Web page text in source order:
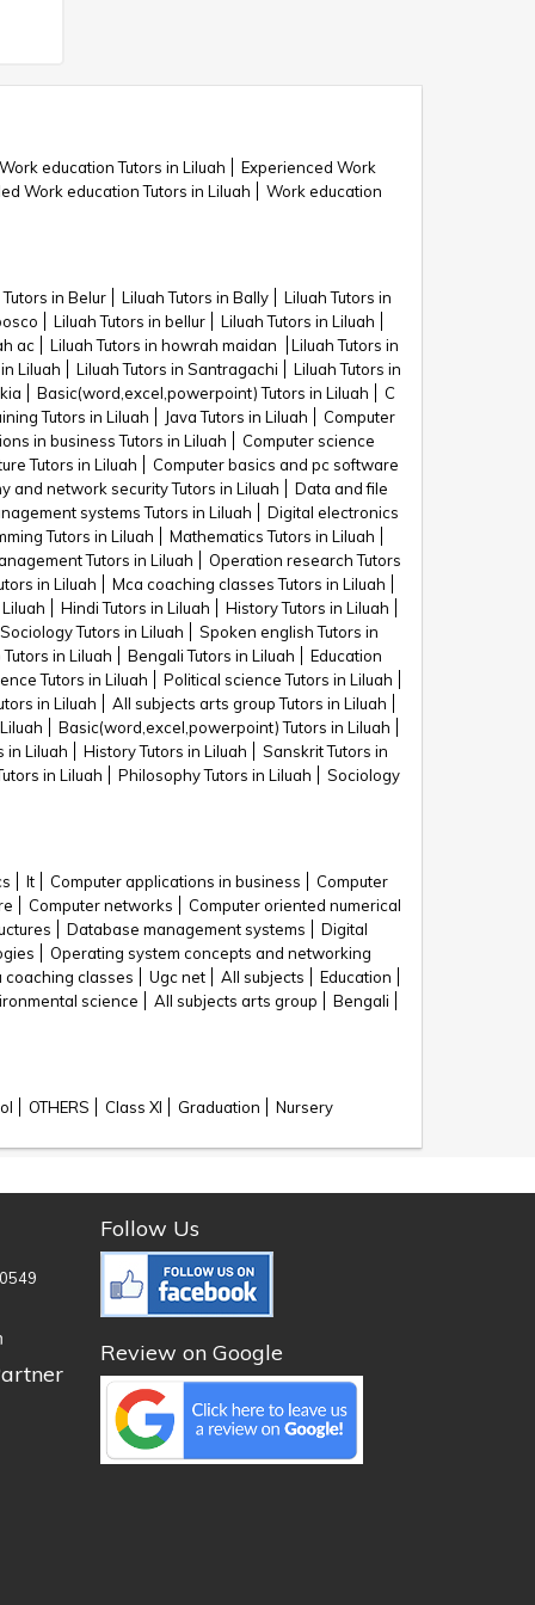
education Tutors in Liluah
Experienced Work
Work education Tutors in Liluah
Work education
in Belur Liluah Tutors in Bally
Liluah Tutors in
Liluah Tutors in bellur
Liluah Tutors in Liluah
ac Liluah Tutors in howrah maidan
Liluah Tutors in
Liluah Liluah Tutors in Santragachi
Liluah Tutors in
Basic(word,excel,powerpoint) Tutors in Liluah
C
Tutors in Liluah Java Tutors in Liluah
Computer
in business Tutors in Liluah
Computer science
Tutors in Liluah
Computer basics and pc software
and network security Tutors in Liluah
Data and file
systems Tutors in Liluah
Digital electronics
Tutors in Liluah
Mathematics Tutors in Liluah
Tutors in Liluah
Operation research Tutors
in Liluah
Mca coaching classes Tutors in Liluah
Hindi Tutors in Liluah
History Tutors in Liluah
Sociology Tutors in Liluah
Spoken english Tutors in
in Liluah Bengali Tutors in Liluah
Education
Tutors in Liluah
Political science Tutors in Liluah
in Liluah
All subjects arts group Tutors in Liluah
Basic(word,excel,powerpoint) Tutors in Liluah
in Liluah History Tutors in Liluah
Sanskrit Tutors in
in Liluah Philosophy Tutors in Liluah
Sociology
It Computer applications in business
Computer
Computer networks
Computer oriented numerical
Database management systems
Digital
Operating system concepts and networking
coaching classes Ugc net All subjects
Education
science All subjects arts group
Bengali
OTHERS Class XI Graduation Nursery
Follow Us
Review on Google